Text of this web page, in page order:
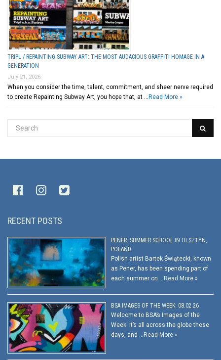
TRIPL / REPAINTING SUBWAY ART: THE MOST AUDACIOUS GRAFFITI HOMAGE IN A
GENERATION
July 21, 2026
When you consider the time, talent, commitment, and sheer nerve required
to create Repainting Subway Art, you hope that, at … Read More »
RECENT POSTS
PENER: SUMMER SCHOOL IN OLSZTYN,
POLAND
Polish artist Bartek Świątecki, known
as Pener, has been spending part of
each summer on … Read More »
BSA IMAGES OF THE WEEK: 08.02.26
Welcome to BSA’s Images of the
Week. It’s all across the globe these
days, and … Read More »